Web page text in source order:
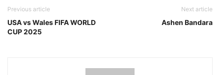
Previous article
USA vs Wales FIFA WORLD
CUP 2025
Next article
Ashen Bandara